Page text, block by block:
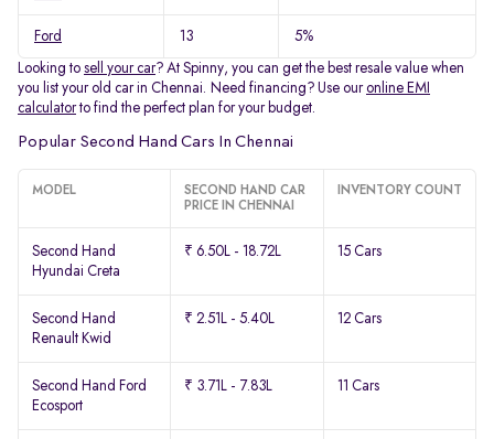
Ford 13 5%
Looking to sell your car? At Spinny, you can get the best resale value when
you list your old car in Chennai. Need financing? Use ouronline EMI
calculatorto find the perfect plan for your budget.
Popular Second Hand Cars In Chennai
MODEL
SECOND HAND CAR
PRICE IN CHENNAI
INVENTORY COUNT
Second Hand
Hyundai Creta
₹ 6.50L - 18.72L 15 Cars
Second Hand
Renault Kwid
₹ 2.51L - 5.40L 12 Cars
Second Hand Ford
Ecosport
₹ 3.71L - 7.83L 11 Cars